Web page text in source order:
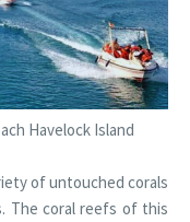
Havelock Island
of untouched corals
The coral reefs of this